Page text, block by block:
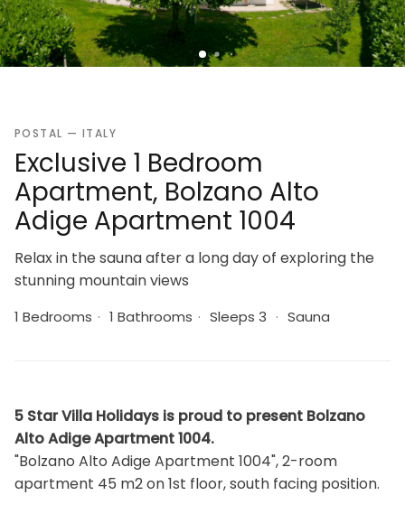
POSTAL — ITALY
Exclusive 1 Bedroom
Apartment, Bolzano Alto
Adige Apartment 1004
Relax in the sauna after a long day of exploring the
stunning mountain views
1 Bedrooms · 1 Bathrooms · Sleeps 3 · Sauna
5 Star Villa Holidays is proud to present Bolzano
Alto Adige Apartment 1004.
"Bolzano Alto Adige Apartment 1004", 2-room
apartment 45 m2 on 1st floor, south facing position.